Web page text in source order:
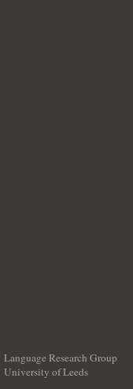
Language Research Group
University of Leeds